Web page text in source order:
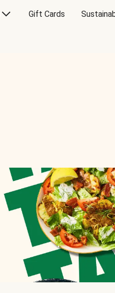
Gift Cards